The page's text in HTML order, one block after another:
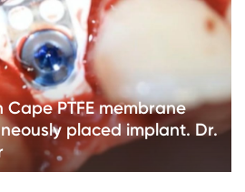
PTFE membrane
placed implant. Dr.